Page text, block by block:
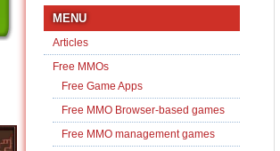
MENU
Articles
Free MMOs
Free Game Apps
Free MMO Browser-based games
Free MMO management games